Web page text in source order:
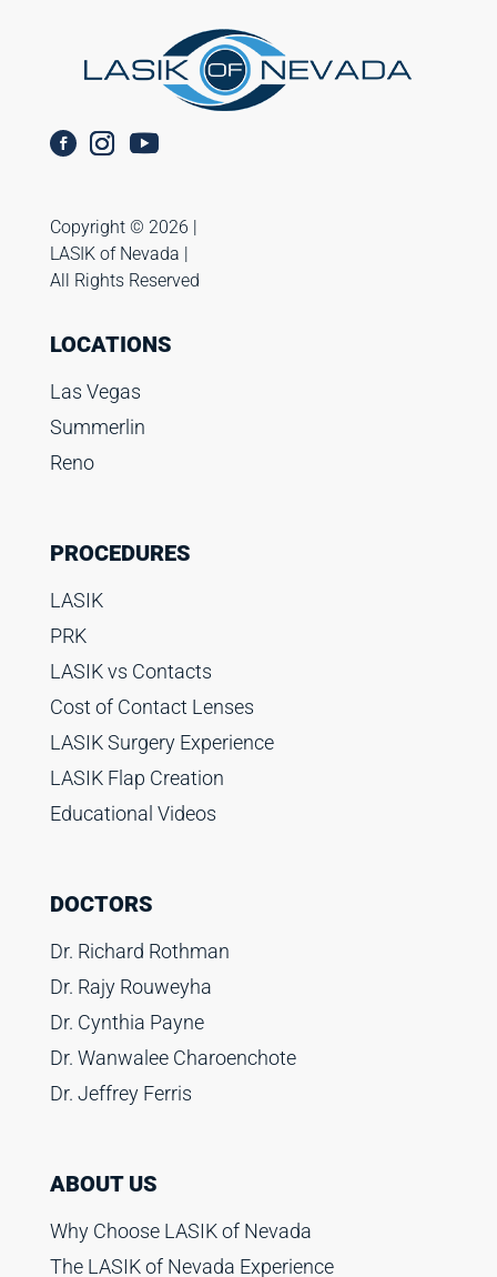
Copyright ©️ 2026 |
LASIK of Nevada |
All Rights Reserved
LOCATIONS
Las Vegas
Summerlin
Reno
PROCEDURES
LASIK
PRK
LASIK vs Contacts
Cost of Contact Lenses
LASIK Surgery Experience
LASIK Flap Creation
Educational Videos
DOCTORS
Dr. Richard Rothman
Dr. Rajy Rouweyha
Dr. Cynthia Payne
Dr. Wanwalee Charoenchote
Dr. Jeffrey Ferris
ABOUT US
Why Choose LASIK of Nevada
The LASIK of Nevada Experience